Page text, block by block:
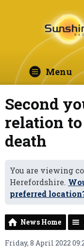
Menu
Second
relation
death
You are viewing
Herefordshire.
preferred
News Home
Friday, 8 April 2022